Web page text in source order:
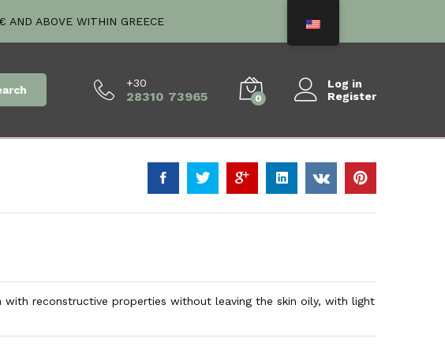
AND ABOVE WITHIN GREECE
+30
28310 73965 0
Log in
Register
with reconstructive properties without leaving the skin oily, with light